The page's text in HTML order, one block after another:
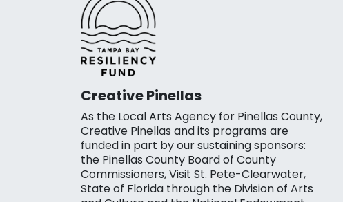
Creative Pinellas
As the Local Arts Agency for Pinellas County,
Creative Pinellas and its programs are
funded in part by our sustaining sponsors:
the Pinellas County Board of County
Commissioners, Visit St. Pete-Clearwater,
State of Florida through the Division of Arts